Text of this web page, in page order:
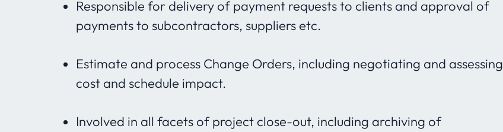
Responsible for delivery of payment requests to clients and approval of
payments to subcontractors, suppliers etc.
Estimate and process Change Orders, including negotiating and assessing
cost and schedule impact.
Involved in all facets of project close-out, including archiving of